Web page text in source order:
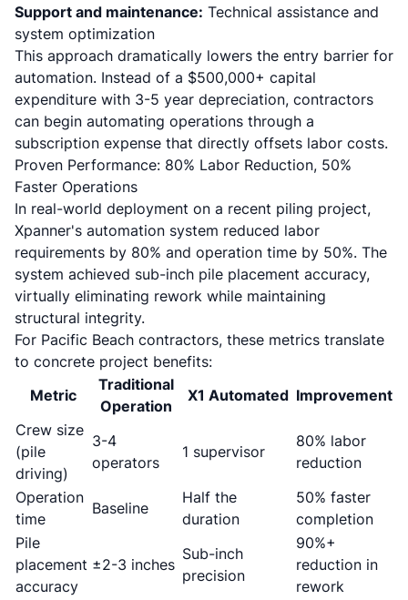
Support and maintenance: Technical assistance and
system optimization
This approach dramatically lowers the entry barrier for
automation. Instead of a $500,000+ capital
expenditure with 3-5 year depreciation, contractors
can begin automating operations through a
subscription expense that directly offsets labor costs.
Proven Performance: 80% Labor Reduction, 50%
Faster Operations
In real-world deployment on a recent piling project,
Xpanner's automation system reduced labor
requirements by 80% and operation time by 50%. The
system achieved sub-inch pile placement accuracy,
virtually eliminating rework while maintaining
structural integrity.
For Pacific Beach contractors, these metrics translate
to concrete project benefits:
Metric
Traditional
Operation
X1 Automated Improvement
Crew size
(pile
driving)
3-4
operators
1 supervisor
80% labor
reduction
Operation
time
Baseline
Half the
duration
50% faster
completion
Pile
placement
accuracy
±2-3 inches
Sub-inch
precision
90%+
reduction in
rework